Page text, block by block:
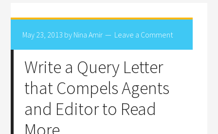
May 23, 2013 by Nina Amir Leave a Comment
Write a Query Letter
that Compels Agents
and Editor to Read